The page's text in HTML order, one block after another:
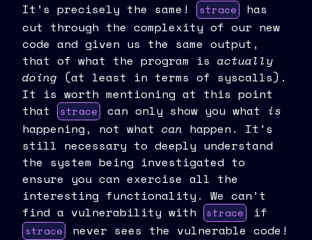
It’s precisely the same! strace
has
cut through the complexity of our new
code and given us the same output,
that of what the program is actually
doing (at least in terms of syscalls).
It is worth mentioning at this point
that
strace can only show you what is
happening, not what can happen. It’s
still necessary to deeply understand
the system being investigated to
ensure you can exercise all the
interesting functionality. We can’t
find a vulnerability with
strace if
strace never sees the vulnerable code!